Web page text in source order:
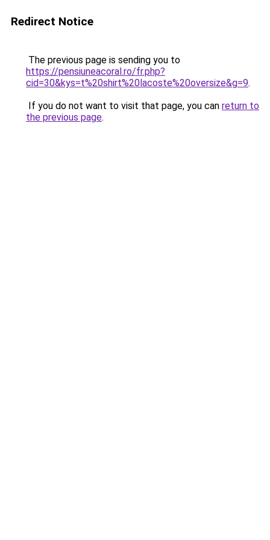
Redirect Notice
The previous page is sending you to
https://pensiuneacoral.ro/fr.php?
cid=30&kys=t%20shirt%20lacoste%20oversize&g=9.
If you do not want to visit that page, you can return to
the previous page.